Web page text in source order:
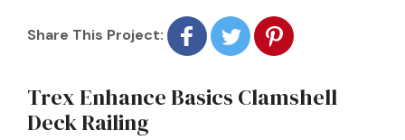
Share This Project:
Trex Enhance Basics Clamshell
Deck Railing